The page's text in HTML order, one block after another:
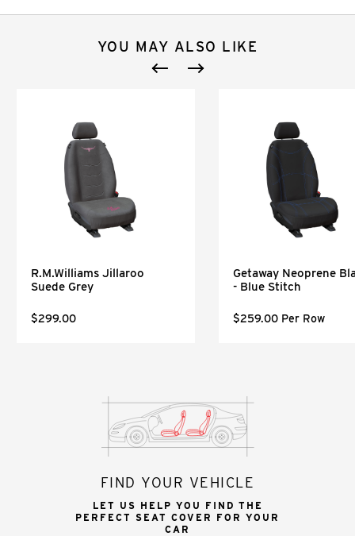
YOU MAY ALSO LIKE
R.M.Williams Jillaroo
Suede Grey
$299.00
Getaway Neoprene
- Blue Stitch
$259.00 Per Row
FIND YOUR VEHICLE
LET US HELP YOU FIND THE
PERFECT SEAT COVER FOR YOUR
CAR